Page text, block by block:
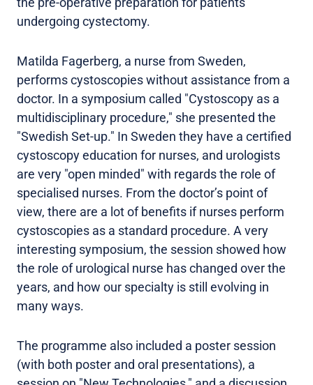
undergoing cystectomy.
Matilda Fagerberg, a nurse from Sweden,
performs cystoscopies without assistance from a
doctor. In a symposium called "Cystoscopy as a
multidisciplinary procedure," she presented the
"Swedish Set-up." In Sweden they have a certified
cystoscopy education for nurses, and urologists
are very "open minded" with regards the role of
specialised nurses. From the doctor’s point of
view, there are a lot of benefits if nurses perform
cystoscopies as a standard procedure. A very
interesting symposium, the session showed how
the role of urological nurse has changed over the
years, and how our specialty is still evolving in
many ways.
The programme also included a poster session
(with both poster and oral presentations), a